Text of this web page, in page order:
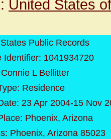
: United States
Public Records
Identifier: 1041934720
L Bellitter
Residence
23 Apr 2004-15 Nov
Phoenix, Arizona
Phoenix, Arizona 85023